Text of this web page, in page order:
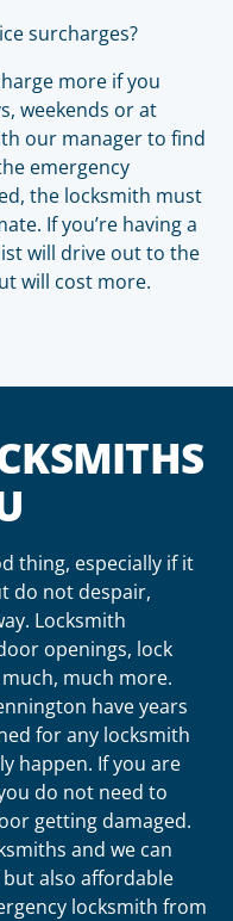
surcharges?
more if you
weekends or at
our manager to find
emergency
the locksmith must
If you’re having a
will drive out to the
will cost more.
thing, especially if it
do not despair,
Locksmith
openings, lock
much more.
have years
for any locksmith
happen. If you are
do not need to
getting damaged.
and we can
also affordable
locksmith from